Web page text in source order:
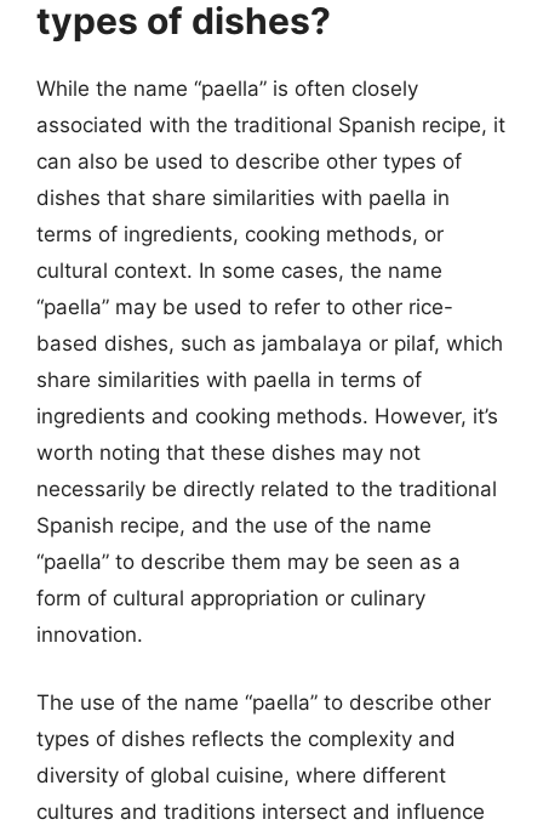
types of dishes?
While the name “paella” is often closely
associated with the traditional Spanish recipe, it
can also be used to describe other types of
dishes that share similarities with paella in
terms of ingredients, cooking methods, or
cultural context. In some cases, the name
“paella” may be used to refer to other rice-
based dishes, such as jambalaya or pilaf, which
share similarities with paella in terms of
ingredients and cooking methods. However, it’s
worth noting that these dishes may not
necessarily be directly related to the traditional
Spanish recipe, and the use of the name
“paella” to describe them may be seen as a
form of cultural appropriation or culinary
innovation.
The use of the name “paella” to describe other
types of dishes reflects the complexity and
diversity of global cuisine, where different
cultures and traditions intersect and influence